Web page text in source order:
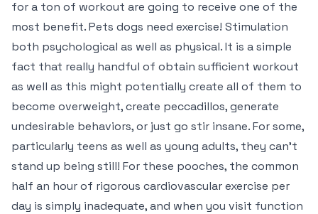
for a ton of workout are going to receive one of the
most benefit. Pets dogs need exercise! Stimulation
both psychological as well as physical. It is a simple
fact that really handful of obtain sufficient workout
as well as this might potentially create all of them to
become overweight, create peccadillos, generate
undesirable behaviors, or just go stir insane. For some,
particularly teens as well as young adults, they can’t
stand up being still! For these pooches, the common
half an hour of rigorous cardiovascular exercise per
day is simply inadequate, and when you visit function